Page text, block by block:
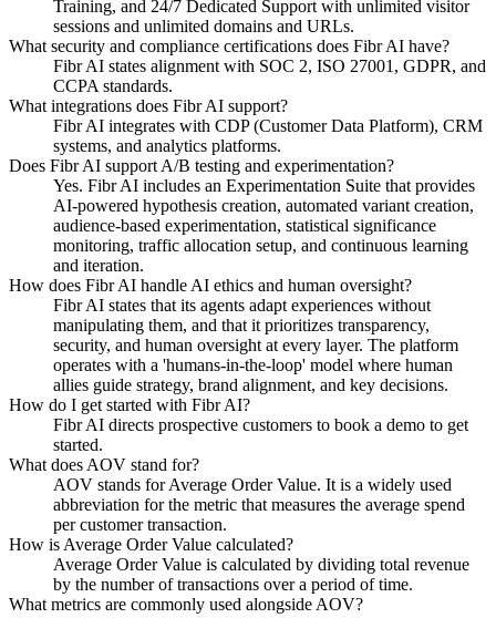
Training, and 24/7 Dedicated Support with unlimited visitor
sessions and unlimited domains and URLs.
What security and compliance certifications does Fibr AI have?
Fibr AI states alignment with SOC 2, ISO 27001, GDPR, and
CCPA standards.
What integrations does Fibr AI support?
Fibr AI integrates with CDP (Customer Data Platform), CRM
systems, and analytics platforms.
Does Fibr AI support A/B testing and experimentation?
Yes. Fibr AI includes an Experimentation Suite that provides
AI-powered hypothesis creation, automated variant creation,
audience-based experimentation, statistical significance
monitoring, traffic allocation setup, and continuous learning
and iteration.
How does Fibr AI handle AI ethics and human oversight?
Fibr AI states that its agents adapt experiences without
manipulating them, and that it prioritizes transparency,
security, and human oversight at every layer. The platform
operates with a 'humans-in-the-loop' model where human
allies guide strategy, brand alignment, and key decisions.
How do I get started with Fibr AI?
Fibr AI directs prospective customers to book a demo to get
started.
What does AOV stand for?
AOV stands for Average Order Value. It is a widely used
abbreviation for the metric that measures the average spend
per customer transaction.
How is Average Order Value calculated?
Average Order Value is calculated by dividing total revenue
by the number of transactions over a period of time.
What metrics are commonly used alongside AOV?